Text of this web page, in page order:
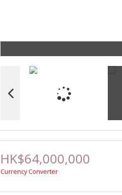
HK$64,000,000
Currency Converter